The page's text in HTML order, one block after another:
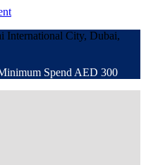
International City, Dubai,
Spend AED 300